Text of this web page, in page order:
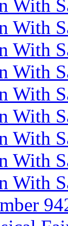
With
With
With
With
With
With
With
With
With